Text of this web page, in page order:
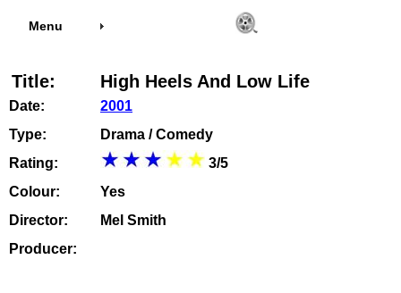
Menu
Title: High Heels And Low Life
Date:
2001
Type:
Drama / Comedy
Rating:
3/5
Colour:
Yes
Director:
Mel Smith
Producer: